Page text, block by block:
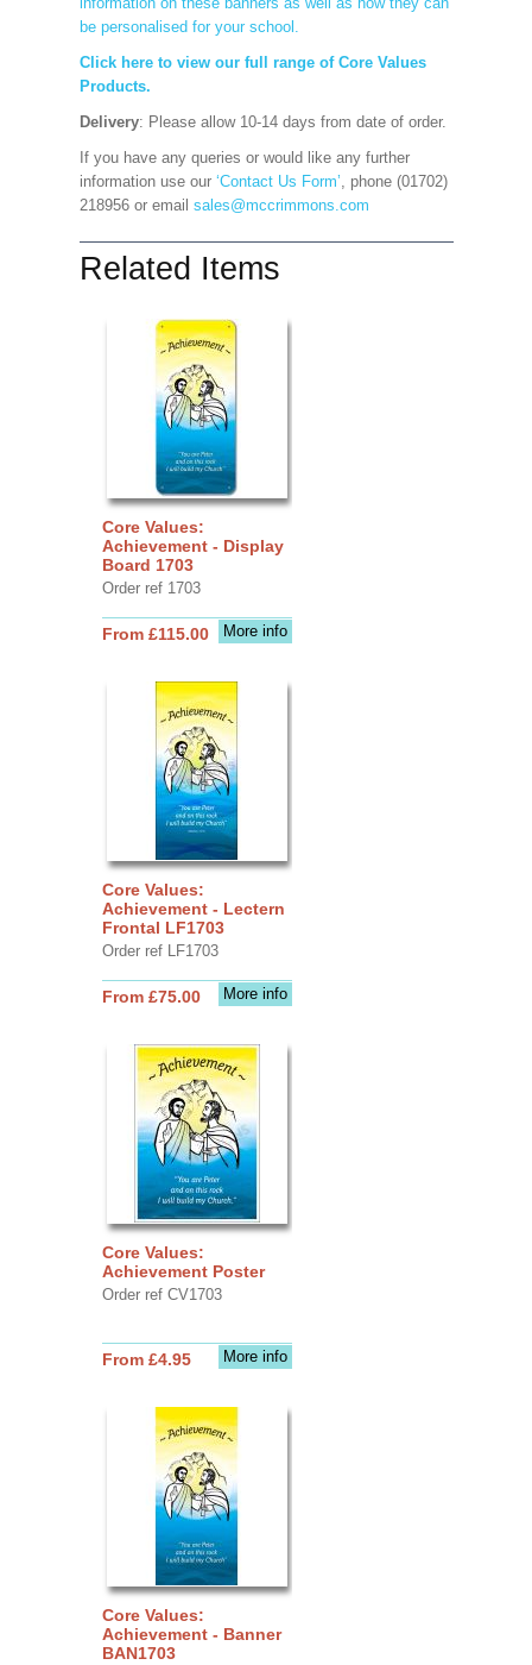
be personalised for your school.
Click here to view our full range of Core Values
Products.
Delivery: Please allow 10-14 days from date of order.
If you have any queries or would like any further
information use our ‘Contact Us Form’, phone (01702)
218956 or email sales@mccrimmons.com
Related Items
Core Values:
Achievement - Display
Board 1703
Order ref 1703
More info
From £115.00
Core Values:
Achievement - Lectern
Frontal LF1703
Order ref LF1703
More info
From £75.00
Core Values:
Achievement Poster
Order ref CV1703
More info
From £4.95
Core Values:
Achievement - Banner
BAN1703